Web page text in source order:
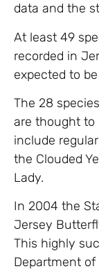
data and the
At least 49
recorded in
expected to
The 28
are thought to
include
the Clouded
Lady.
In 2004 the
Jersey
This highly
Department